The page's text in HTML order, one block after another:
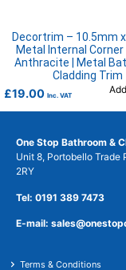
Decortrim – 10.5mm
Metal Internal
Anthracite | Metal
Cladding Trim
£19.00 Inc. VAT
One Stop Bathroom &
Unit 8, Portobello
2RY
Tel: 0191 389 7473
E-mail:
Terms & Conditions